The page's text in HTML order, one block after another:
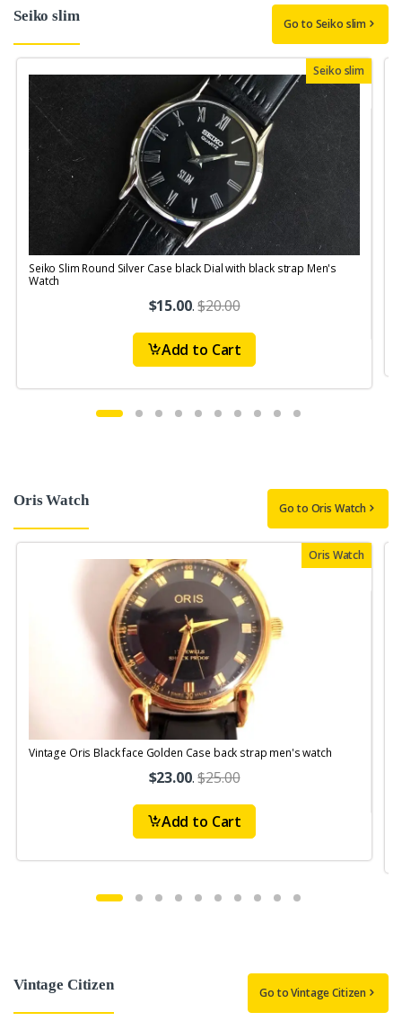
Seiko slim Go to Seiko slim
Seiko slim
Seiko Slim Round Silver Case black Dial with black strap Men's
Watch
$15.00.$20.00
Add to Cart
Oris Watch Go to Oris Watch
Oris Watch
Vintage Oris Black face Golden Case back strap men's watch
$23.00.$25.00
Add to Cart
Vintage Citizen Go to Vintage Citizen